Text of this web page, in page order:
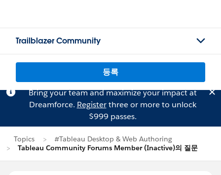
Trailblazer Community
등록
Bring your team and maximize your impact at
Dreamforce. Registerthree or more to unlock
$999 passes.
Topics
#Tableau Desktop & Web Authoring
Tableau Community Forums Member (Inactive)의 질문